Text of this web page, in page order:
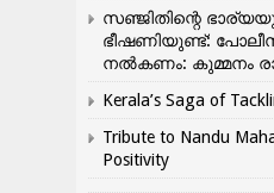
സഞ്ജിതിന്റെ
ഭീഷണിയുണ്ട്:
നൽകണം: കുമ്മനം
Kerala’s Saga of
Tribute to Nandu
Positivity